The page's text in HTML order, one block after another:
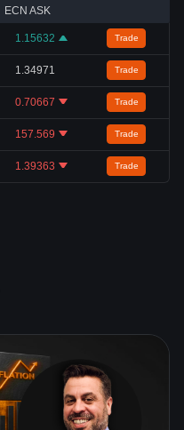
ECN ASK
1.15632 Trade
1.34971 Trade
0.70667 Trade
157.569 Trade
1.39363 Trade